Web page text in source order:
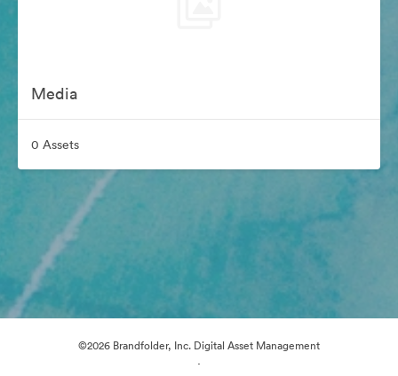
Media
0 Assets
©2026 Brandfolder, Inc. Digital Asset Management
·